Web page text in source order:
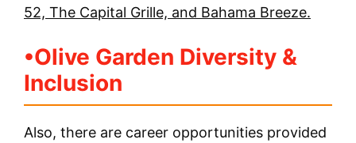
52, The Capital Grille, and Bahama Breeze.
•Olive Garden Diversity &
Inclusion
Also, there are career opportunities provided